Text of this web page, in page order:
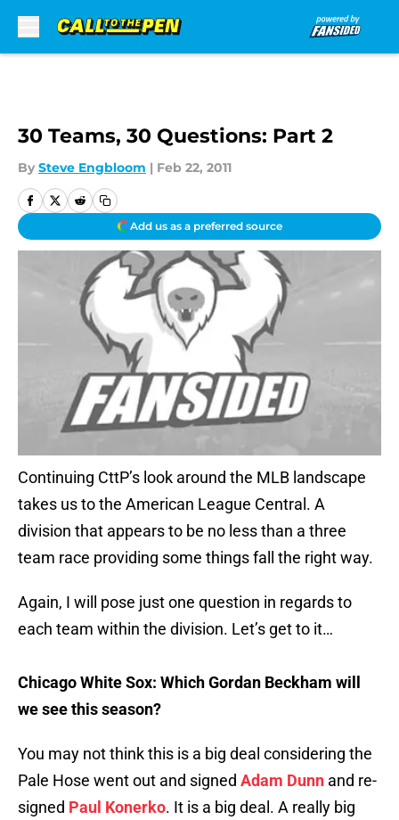
30 Teams, 30 Questions: Part 2
By Steve Engbloom | Feb 22, 2011
Add us as a preferred source
Continuing CttP’s look around the MLB landscape
takes us to the American League Central. A
division that appears to be no less than a three
team race providing some things fall the right way.
Again, I will pose just one question in regards to
each team within the division. Let’s get to it…
Chicago White Sox: Which Gordan Beckham will
we see this season?
You may not think this is a big deal considering the
Pale Hose went out and signed Adam Dunn and re-
signed Paul Konerko. It is a big deal. A really big